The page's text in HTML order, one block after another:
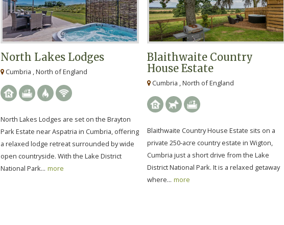
North Lakes Lodges
Cumbria , North of England
North Lakes Lodges are set on the Brayton
Park Estate near Aspatria in Cumbria, offering
a relaxed lodge retreat surrounded by wide
open countryside. With the Lake District
National Park... more
Blaithwaite Country
House Estate
Cumbria , North of England
Blaithwaite Country House Estate sits on a
private 250-acre country estate in Wigton,
Cumbria just a short drive from the Lake
District National Park. It is a relaxed getaway
where... more